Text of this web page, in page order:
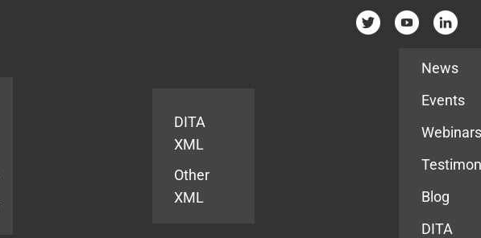
DITA
XML
Other
XML
News
Events
Blog
DITA